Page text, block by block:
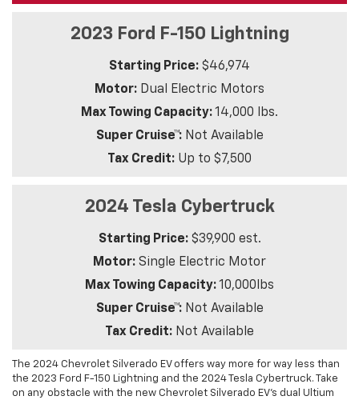
2023 Ford F-150 Lightning
Starting Price: $46,974
Motor: Dual Electric Motors
Max Towing Capacity:14,000 lbs.
Super Cruise™:Not Available
Tax Credit: Up to $7,500
2024 Tesla Cybertruck
Starting Price:$39,900 est.
Motor: Single Electric Motor
Max Towing Capacity:10,000lbs
Super Cruise™:Not Available
Tax Credit: Not Available
The 2024 Chevrolet Silverado EV offers way more for way less than
the 2023 Ford F-150 Lightning and the 2024 Tesla Cybertruck. Take
on any obstacle with the new Chevrolet Silverado EV’s dual Ultium